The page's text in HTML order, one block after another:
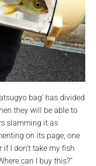
bag’ has divided
they will be able to
slamming it as
on its page, one
if I don’t take my fish
can I buy this?”